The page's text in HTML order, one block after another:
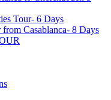
Tour- 6 Days
Casablanca- 8 Days